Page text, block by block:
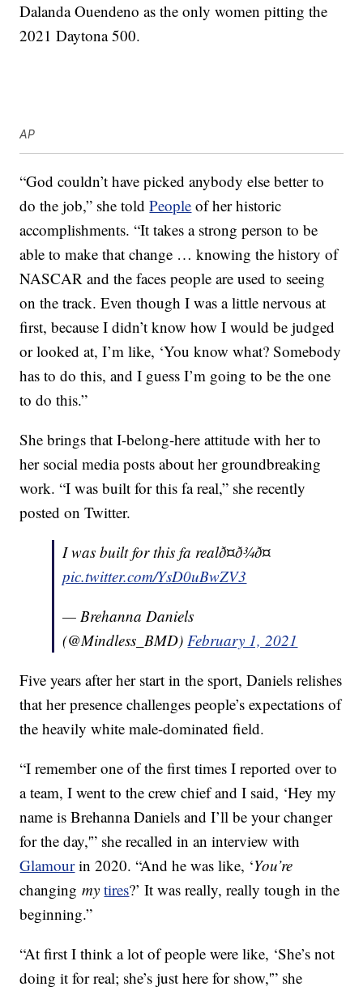
Dalanda Ouendeno as the only women pitting the
2021 Daytona 500.
AP
“God couldn’t have picked anybody else better to
do the job,” she toldPeople of her historic
accomplishments. “It takes a strong person to be
able to make that change … knowing the history of
NASCAR and the faces people are used to seeing
on the track. Even though I was a little nervous at
first, because I didn’t know how I would be judged
or looked at, I’m like, ‘You know what? Somebody
has to do this, and I guess I’m going to be the one
to do this.”
She brings that I-belong-here attitude with her to
her social media posts about her groundbreaking
work. “I was built for this fa real,” she recently
posted on Twitter.
I was built for this fa realð¤ð¾ð¤
pic.twitter.com/YsD0uBwZV3
— Brehanna Daniels
(@Mindless_BMD)February 1, 2021
Five years after her start in the sport, Daniels relishes
that her presence challenges people’s expectations of
the heavily white male-dominated field.
“I remember one of the first times I reported over to
a team, I went to the crew chief and I said, ‘Hey my
name is Brehanna Daniels and I’ll be your changer
for the day,'” she recalled in an interview with
Glamourin 2020. “And he was like, ‘You’re
changingmy tires?’ It was really, really tough in the
beginning.”
“At first I think a lot of people were like, ‘She’s not
doing it for real; she’s just here for show,'” she